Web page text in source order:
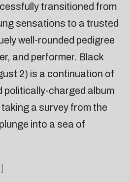
transitioned from
sensations to a trusted
well-rounded pedigree
and performer. Black
2) is a continuation of
politically-charged album
taking a survey from the
into a sea of